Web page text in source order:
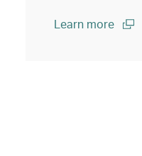
Learn more